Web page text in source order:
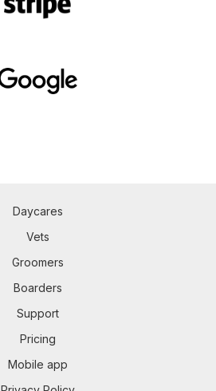
Daycares
Vets
Groomers
Boarders
Support
Pricing
Mobile app